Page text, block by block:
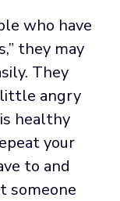
who have
they may
They
little angry
healthy
your
to and
someone